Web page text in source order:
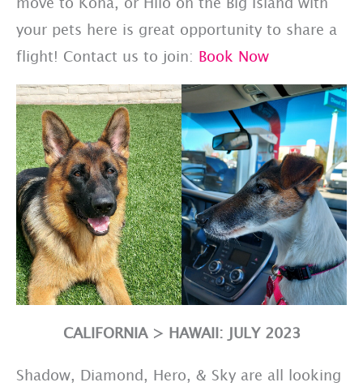
your pets here is great opportunity to share a
flight! Contact us to join: Book Now
CALIFORNIA > HAWAII: JULY 2023
Shadow, Diamond, Hero, & Sky are all looking